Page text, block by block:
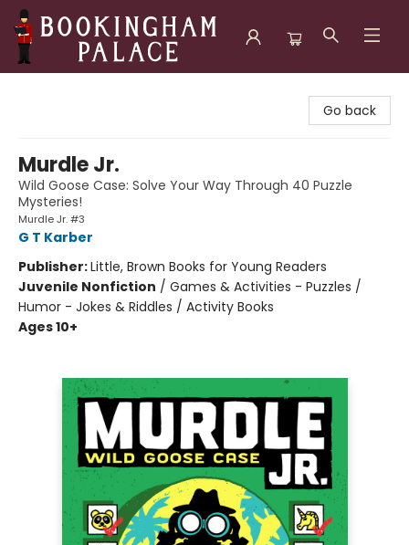
Go back
Murdle Jr.
Wild Goose Case: Solve Your Way Through 40 Puzzle
Mysteries!
Murdle Jr. #3
G T Karber
Publisher:Little, Brown Books for Young Readers
Juvenile Nonfiction / Games & Activities - Puzzles /
Humor - Jokes & Riddles / Activity Books
Ages 10+